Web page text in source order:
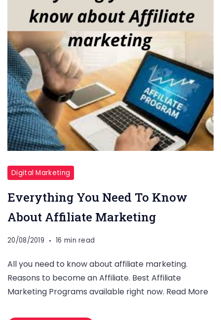
Digital Marketing
Everything You Need To Know
About Affiliate Marketing
20/08/2019 16 min read
All you need to know about affiliate marketing.
Reasons to become an Affiliate. Best Affiliate
Marketing Programs available right now. Read More